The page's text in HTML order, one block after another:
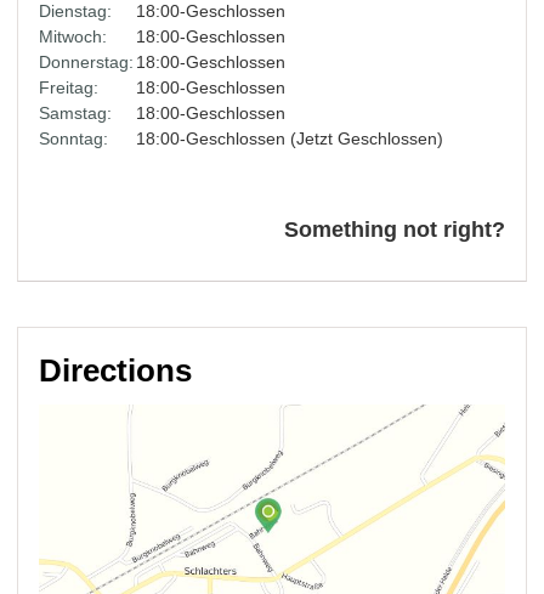
Dienstag:
18:00-Geschlossen
Mitwoch:
18:00-Geschlossen
Donnerstag: 18:00-Geschlossen
Freitag:
18:00-Geschlossen
Samstag:
18:00-Geschlossen
Sonntag:
18:00-Geschlossen (Jetzt Geschlossen)
Something not right?
Directions